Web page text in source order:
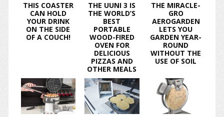
THIS COASTER
CAN HOLD
YOUR DRINK
ON THE SIDE
OF A COUCH!
THE UUNI 3 IS
THE WORLD’S
BEST
PORTABLE
WOOD-FIRED
OVEN FOR
DELICIOUS
PIZZAS AND
OTHER MEALS
THE MIRACLE-
GRO
AEROGARDEN
LETS YOU
GARDEN YEAR-
ROUND
WITHOUT THE
USE OF SOIL